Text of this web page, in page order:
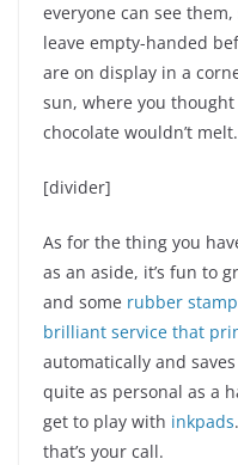
everyone can see
leave empty-handed
are on display in a
sun, where you thought
chocolate wouldn’t melt.
[divider]
As for the thing you
as an aside, it’s fun to
and some rubber
brilliant service that
automatically and
quite as personal as a
get to play with inkpads
that’s your call.